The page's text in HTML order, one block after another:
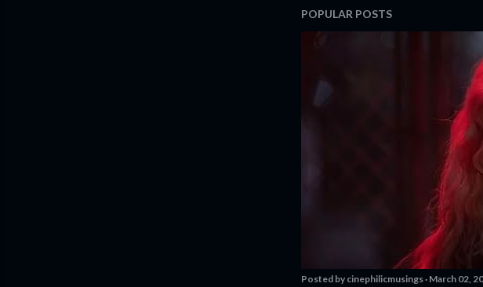
POPULAR POSTS
Posted by cinephilicmusings March 02,